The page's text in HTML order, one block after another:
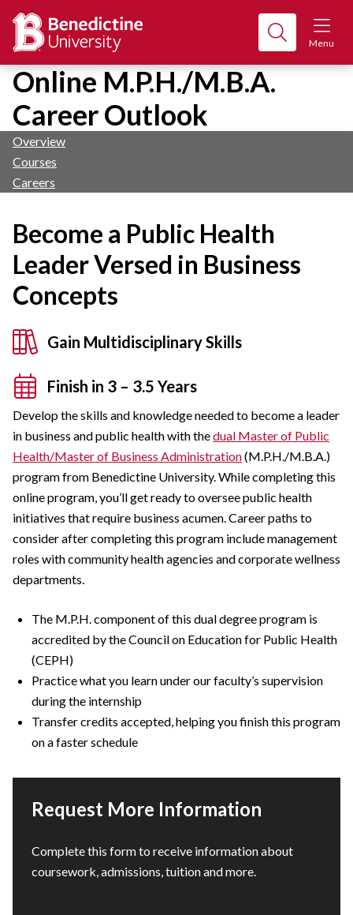
Menu
Online M.P.H./M.B.A.
Career Outlook
Overview
Courses
Careers
Become a Public Health
Leader Versed in Business
Concepts
Gain Multidisciplinary Skills
Finish in 3 – 3.5 Years
Develop the skills and knowledge needed to become a leader
in business and public health with thedual Master of Public
Health/Master of Business Administration(M.P.H./M.B.A.)
program from Benedictine University. While completing this
online program, you’ll get ready to oversee public health
initiatives that require business acumen. Career paths to
consider after completing this program include management
roles with community health agencies and corporate wellness
departments.
The M.P.H. component of this dual degree program is
accredited by the Council on Education for Public Health
(CEPH)
Practice what you learn under our faculty’s supervision
during the internship
Transfer credits accepted, helping you finish this program
on a faster schedule
Request More Information
Complete this form to receive information about
coursework, admissions, tuition and more.